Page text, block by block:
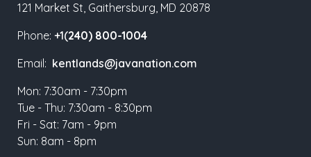
121 Market St, Gaithersburg, MD 20878
Phone: +1(240) 800-1004
Email: kentlands@javanation.com
Mon: 7:30am - 7:30pm
Tue - Thu: 7:30am - 8:30pm
Fri - Sat: 7am - 9pm
Sun: 8am - 8pm